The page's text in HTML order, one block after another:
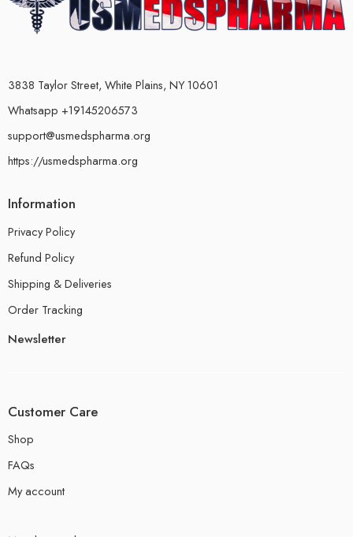
3838 Taylor Street, White Plains, NY 10601
Whatsapp +19145206573
support@usmedspharma.org
https://usmedspharma.org
Information
Privacy Policy
Refund Policy
Shipping & Deliveries
Order Tracking
Newsletter
Customer Care
Shop
FAQs
My account